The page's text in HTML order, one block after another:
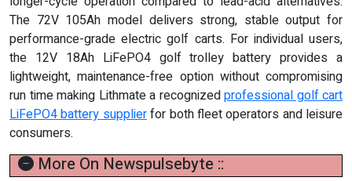
The 72V 105Ah model delivers strong, stable output for
performance-grade electric golf carts. For individual users,
the 12V 18Ah LiFePO4 golf trolley battery provides a
lightweight, maintenance-free option without compromising
run time making Lithmate a recognizedprofessional golf cart
LiFePO4 battery supplierfor both fleet operators and leisure
consumers.
More On Newspulsebyte ::